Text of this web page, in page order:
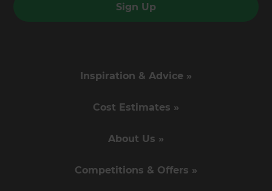
Sign Up
Inspiration & Advice »
Cost Estimates »
About Us »
Competitions & Offers »